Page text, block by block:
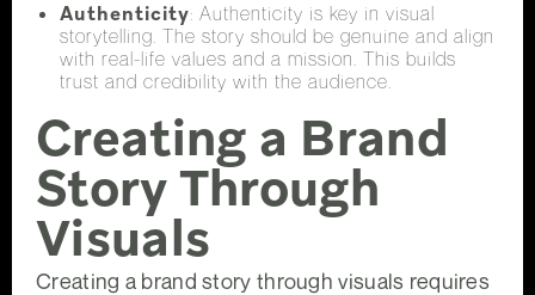
Authenticity: Authenticity is key in visual
storytelling. The story should be genuine and align
with real-life values and a mission. This builds
trust and credibility with the audience.
Creating a Brand
Story Through
Visuals
Creating a brand story through visuals requires